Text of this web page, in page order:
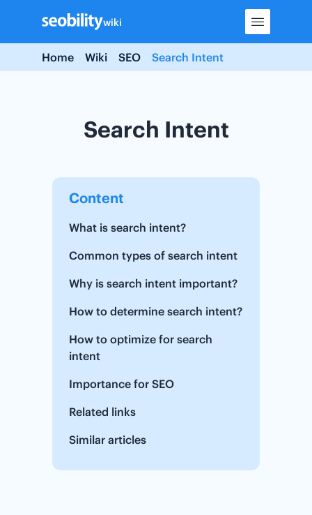
content
wiki
Home Wiki SEO Search Intent
Search Intent
Content
What is search intent?
Common types of search intent
Why is search intent important?
How to determine search intent?
How to optimize for search
intent
Importance for SEO
Related links
Similar articles